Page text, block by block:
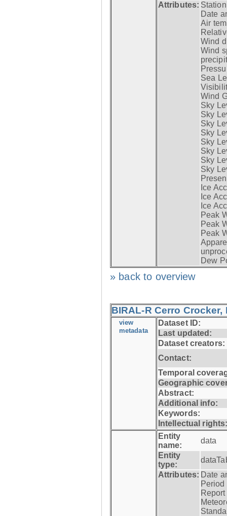
Attributes:
Date
Air
Wind
Wind
Sea
Wind
Sky
Sky
Sky
Sky
Sky
Sky
Sky
Sky
Ice
Ice
Ice
Peak
Peak
Peak
Dew
» back to overview
BIRAL-R Cerro Crocker,
view
metadata
Dataset ID:
Last updated:
Dataset creators:
Contact:
Temporal
Geographic
Abstract:
Additional info:
Keywords:
Intellectual
Entity
name:
data
Entity
type:
Attributes: Date
Period